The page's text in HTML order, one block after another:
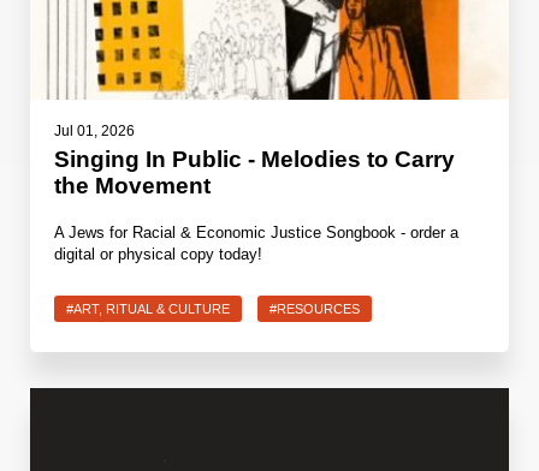
Jul 01, 2026
Singing In Public - Melodies to Carry
the Movement
A Jews for Racial & Economic Justice Songbook - order a
digital or physical copy today!
#ART, RITUAL & CULTURE #RESOURCES